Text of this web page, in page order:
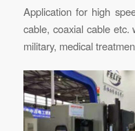
Application for high
cable, coaxial cable etc.
military, medical